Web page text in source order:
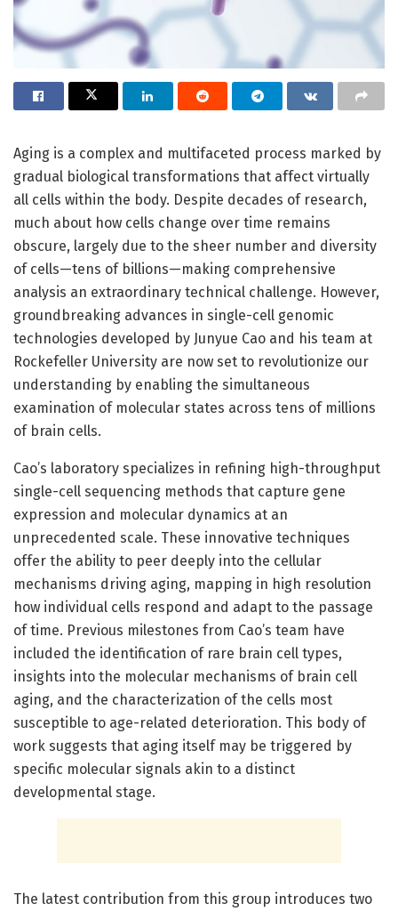
Aging is a complex and multifaceted process marked by
gradual biological transformations that affect virtually
all cells within the body. Despite decades of research,
much about how cells change over time remains
obscure, largely due to the sheer number and diversity
of cells—tens of billions—making comprehensive
analysis an extraordinary technical challenge. However,
groundbreaking advances in single-cell genomic
technologies developed by Junyue Cao and his team at
Rockefeller University are now set to revolutionize our
understanding by enabling the simultaneous
examination of molecular states across tens of millions
of brain cells.
Cao’s laboratory specializes in refining high-throughput
single-cell sequencing methods that capture gene
expression and molecular dynamics at an
unprecedented scale. These innovative techniques
offer the ability to peer deeply into the cellular
mechanisms driving aging, mapping in high resolution
how individual cells respond and adapt to the passage
of time. Previous milestones from Cao’s team have
included the identification of rare brain cell types,
insights into the molecular mechanisms of brain cell
aging, and the characterization of the cells most
susceptible to age-related deterioration. This body of
work suggests that aging itself may be triggered by
specific molecular signals akin to a distinct
developmental stage.
The latest contribution from this group introduces two